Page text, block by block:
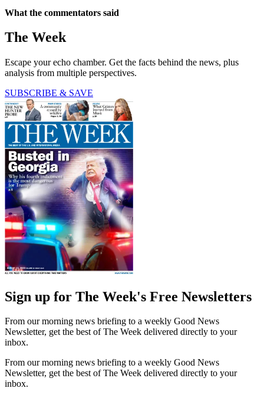
What the commentators said
The Week
Escape your echo chamber. Get the facts behind the news, plus
analysis from multiple perspectives.
SUBSCRIBE & SAVE
Sign up for The Week's Free Newsletters
From our morning news briefing to a weekly Good News
Newsletter, get the best of The Week delivered directly to your
inbox.
From our morning news briefing to a weekly Good News
Newsletter, get the best of The Week delivered directly to your
inbox.